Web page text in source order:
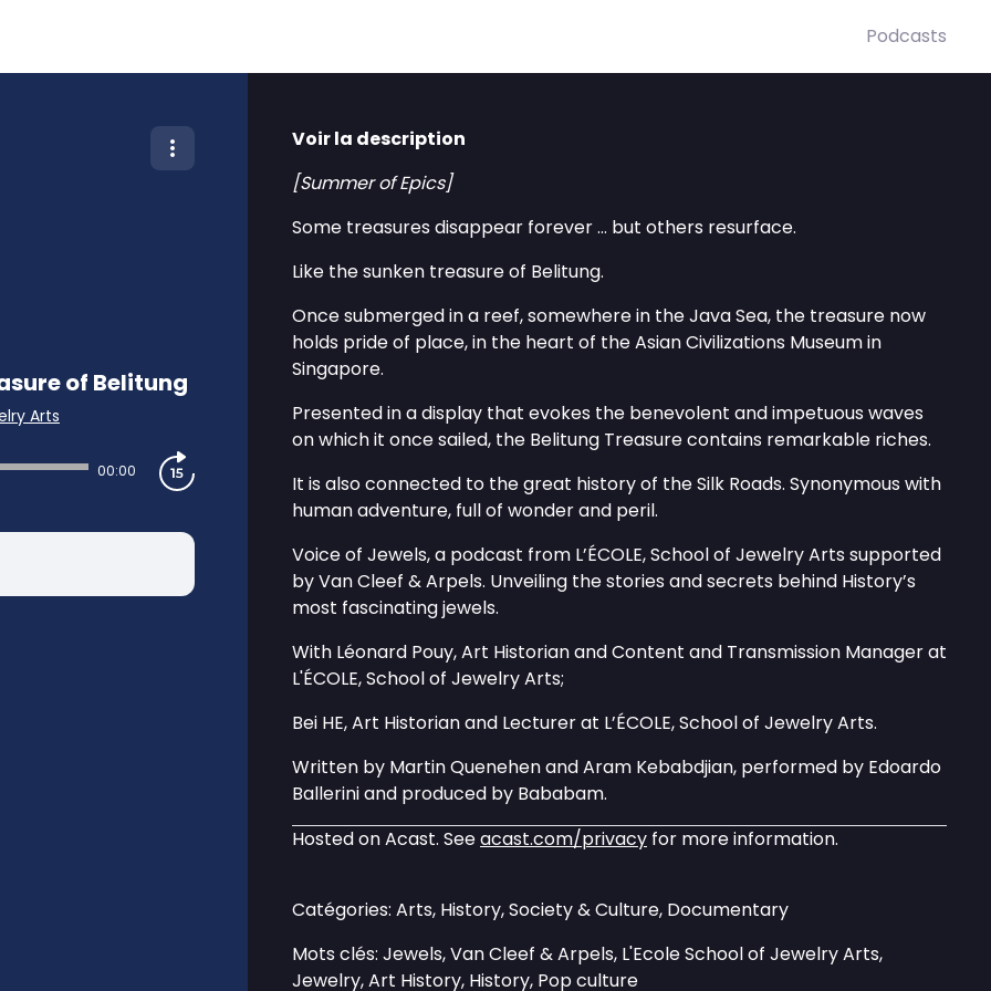
Podcasts
of Belitung
Arts
00:00
Voir la description
[Summer of Epics]
Some treasures disappear forever ... but others resurface.
Like the sunken treasure of Belitung.
Once submerged in a reef, somewhere in the Java Sea, the treasure now
holds pride of place, in the heart of the Asian Civilizations Museum in
Singapore.
Presented in a display that evokes the benevolent and impetuous waves
on which it once sailed, the Belitung Treasure contains remarkable riches.
It is also connected to the great history of the Silk Roads. Synonymous with
human adventure, full of wonder and peril.
Voice of Jewels, a podcast from L’ÉCOLE, School of Jewelry Arts supported
by Van Cleef & Arpels. Unveiling the stories and secrets behind History’s
most fascinating jewels.
With Léonard Pouy, Art Historian and Content and Transmission Manager at
L'ÉCOLE, School of Jewelry Arts;
Bei HE, Art Historian and Lecturer at L’ÉCOLE, School of Jewelry Arts.
Written by Martin Quenehen and Aram Kebabdjian, performed by Edoardo
Ballerini and produced by Bababam.
Hosted on Acast. Seeacast.com/privacy for more information.
Catégories: Arts, History, Society & Culture, Documentary
Mots clés: Jewels, Van Cleef & Arpels, L'Ecole School of Jewelry Arts,
Jewelry, Art History, History, Pop culture